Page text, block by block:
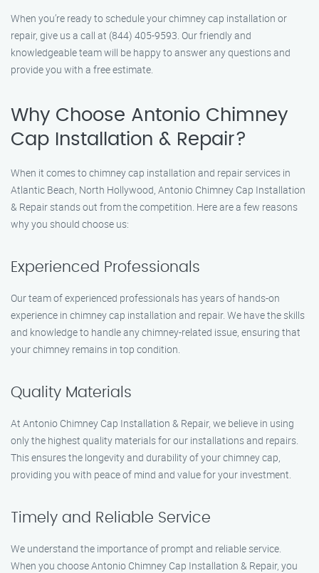
When you’re ready to schedule your chimney cap installation or
repair, give us a call at (844) 405-9593. Our friendly and
knowledgeable team will be happy to answer any questions and
provide you with a free estimate.
Why Choose Antonio Chimney
Cap Installation & Repair?
When it comes to chimney cap installation and repair services in
Atlantic Beach, North Hollywood, Antonio Chimney Cap Installation
& Repair stands out from the competition. Here are a few reasons
why you should choose us:
Experienced Professionals
Our team of experienced professionals has years of hands-on
experience in chimney cap installation and repair. We have the skills
and knowledge to handle any chimney-related issue, ensuring that
your chimney remains in top condition.
Quality Materials
At Antonio Chimney Cap Installation & Repair, we believe in using
only the highest quality materials for our installations and repairs.
This ensures the longevity and durability of your chimney cap,
providing you with peace of mind and value for your investment.
Timely and Reliable Service
We understand the importance of prompt and reliable service.
When you choose Antonio Chimney Cap Installation & Repair, you